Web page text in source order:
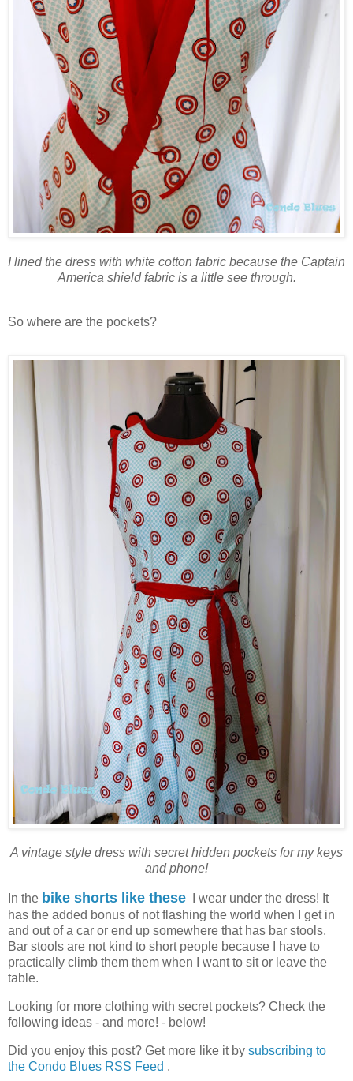
I lined the dress with white cotton fabric because the Captain
America shield fabric is a little see through.
So where are the pockets?
A vintage style dress with secret hidden pockets for my keys
and phone!
In the bike shorts like these I wear under the dress! It
has the added bonus of not flashing the world when I get in
and out of a car or end up somewhere that has bar stools.
Bar stools are not kind to short people because I have to
practically climb them them when I want to sit or leave the
table.
Looking for more clothing with secret pockets? Check the
following ideas - and more! - below!
Did you enjoy this post? Get more like it by subscribing to
the Condo Blues RSS Feed .